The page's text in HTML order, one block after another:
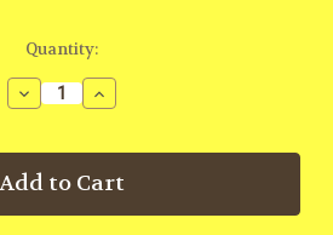
Quantity:
Decrease
Quantity:
Increase
Quantity: